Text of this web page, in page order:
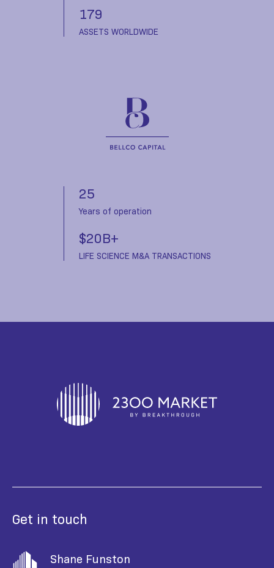
179
ASSETS WORLDWIDE
25
Years of operation
$20B+
LIFE SCIENCE M&A TRANSACTIONS
Get in touch
Shane Funston